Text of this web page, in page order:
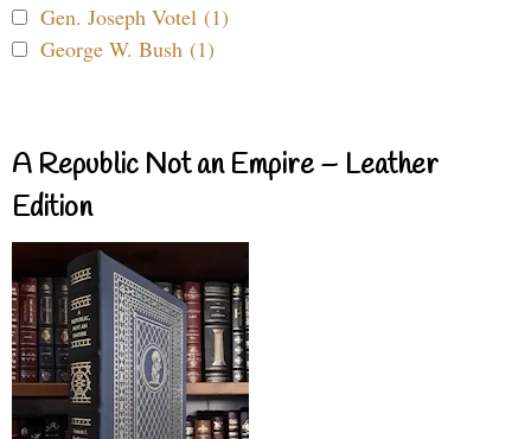
Gen. Joseph Votel (1)
George W. Bush (1)
A Republic Not an Empire – Leather
Edition